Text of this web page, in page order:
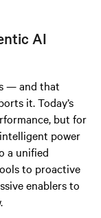
AI
— and that
it. Today’s
but for
power
a unified
to proactive
enablers to